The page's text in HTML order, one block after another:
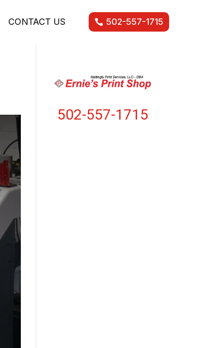
CONTACT US 502-557-1715
502-557-1715